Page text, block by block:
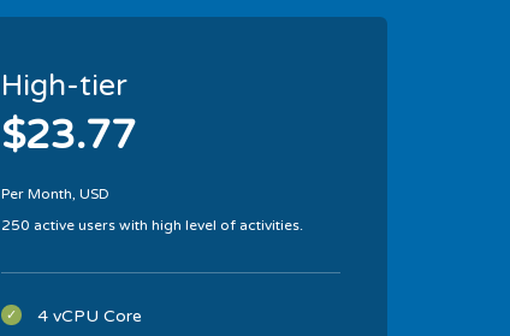
High-tier
$23.77
Per Month, USD
250 active users with high level of activities.
4 vCPU Core